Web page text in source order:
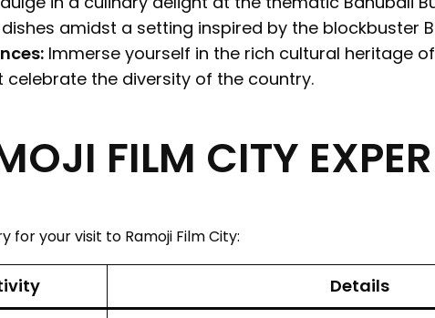
amidst a setting inspired by the blockbuster
Immerse yourself in the rich cultural heritage
the diversity of the country.
FILM CITY
for your visit to Ramoji Film City:
Details